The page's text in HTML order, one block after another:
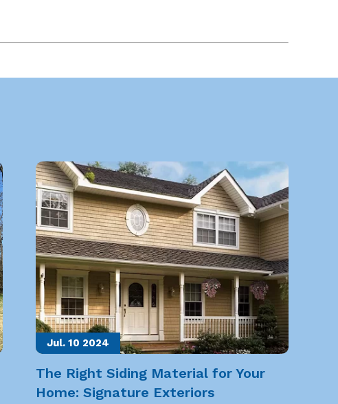
Jul. 10 2024
The Right Siding Material for Your
Home: Signature Exteriors